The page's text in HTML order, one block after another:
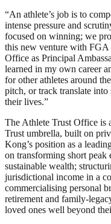
“An athlete’s job is to
intense pressure and
focused on winning; we
this new venture with FGA
Office as Principal
learned in my own career
for other athletes around
pitch, or track translate
their lives.”
The Athlete Trust Office is
Trust umbrella, built on
Kong’s position as a
on transforming short
sustainable wealth;
jurisdictional income in a
commercialising personal
retirement and family-
loved ones well beyond